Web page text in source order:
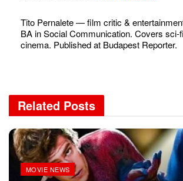
Tito Pernalete — film critic &
BA in Social Communication. Covers sci-
cinema. Published at Budapest Reporter.
Related Posts
MOVIE NEWS